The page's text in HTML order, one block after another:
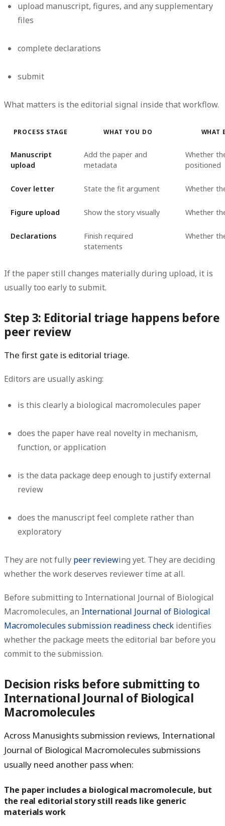
upload manuscript, figures, and any supplementary
files
complete declarations
submit
What matters is the editorial signal inside that workflow.
PROCESS STAGE WHAT YOU DO WHAT
Manuscript
upload
Add the paper and
metadata
Whether
positioned
Cover letter State the fit argument Whether
Figure upload Show the story visually Whether
Declarations
Finish required
statements
Whether
If the paper still changes materially during upload, it is
usually too early to submit.
Step 3: Editorial triage happens before
peer review
The first gate is editorial triage.
Editors are usually asking:
is this clearly a biological macromolecules paper
does the paper have real novelty in mechanism,
function, or application
is the data package deep enough to justify external
review
does the manuscript feel complete rather than
exploratory
They are not fully peer reviewing yet. They are deciding
whether the work deserves reviewer time at all.
Before submitting to International Journal of Biological
Macromolecules, an International Journal of Biological
Macromolecules submission readiness check identifies
whether the package meets the editorial bar before you
commit to the submission.
Decision risks before submitting to
International Journal of Biological
Macromolecules
Across Manusights submission reviews, International
Journal of Biological Macromolecules submissions
usually need another pass when:
The paper includes a biological macromolecule, but
the real editorial story still reads like generic
materials work